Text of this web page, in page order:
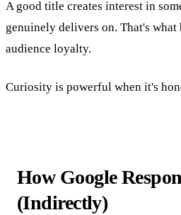
A good title creates interest in
genuinely delivers on. That's
audience loyalty.
Curiosity is powerful when it's
How Google
(Indirectly)